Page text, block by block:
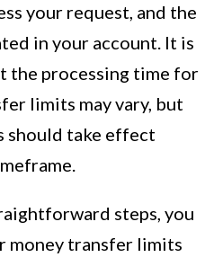
your request, and the
in your account. It is
the processing time for
limits may vary, but
should take effect
steps, you
money transfer limits